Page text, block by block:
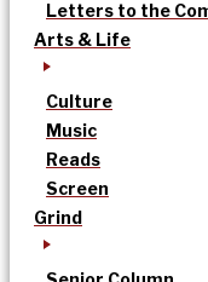
Letters to the
Arts & Life
Culture
Music
Reads
Screen
Grind